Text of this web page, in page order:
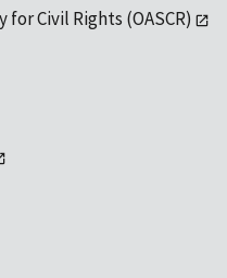
Civil Rights (OASCR)